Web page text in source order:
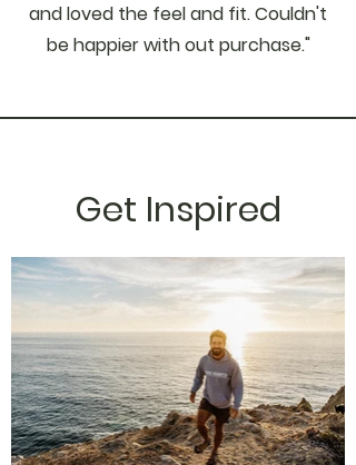
and loved the feel and fit. Couldn't
be happier with out purchase."
Get Inspired